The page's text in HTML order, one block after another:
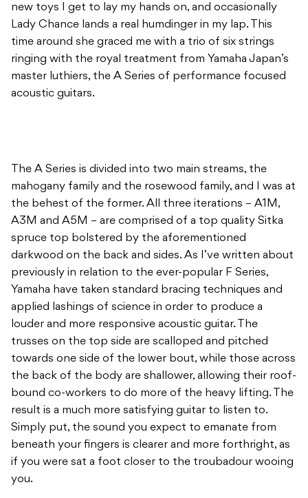
new toys I get to lay my hands on, and occasionally
Lady Chance lands a real humdinger in my lap. This
time around she graced me with a trio of six strings
ringing with the royal treatment from Yamaha Japan’s
master luthiers, the A Series of performance focused
acoustic guitars.
The A Series is divided into two main streams, the
mahogany family and the rosewood family, and I was at
the behest of the former. All three iterations – A1M,
A3M and A5M – are comprised of a top quality Sitka
spruce top bolstered by the aforementioned
darkwood on the back and sides. As I’ve written about
previously in relation to the ever-popular F Series,
Yamaha have taken standard bracing techniques and
applied lashings of science in order to produce a
louder and more responsive acoustic guitar. The
trusses on the top side are scalloped and pitched
towards one side of the lower bout, while those across
the back of the body are shallower, allowing their roof-
bound co-workers to do more of the heavy lifting. The
result is a much more satisfying guitar to listen to.
Simply put, the sound you expect to emanate from
beneath your fingers is clearer and more forthright, as
if you were sat a foot closer to the troubadour wooing
you.